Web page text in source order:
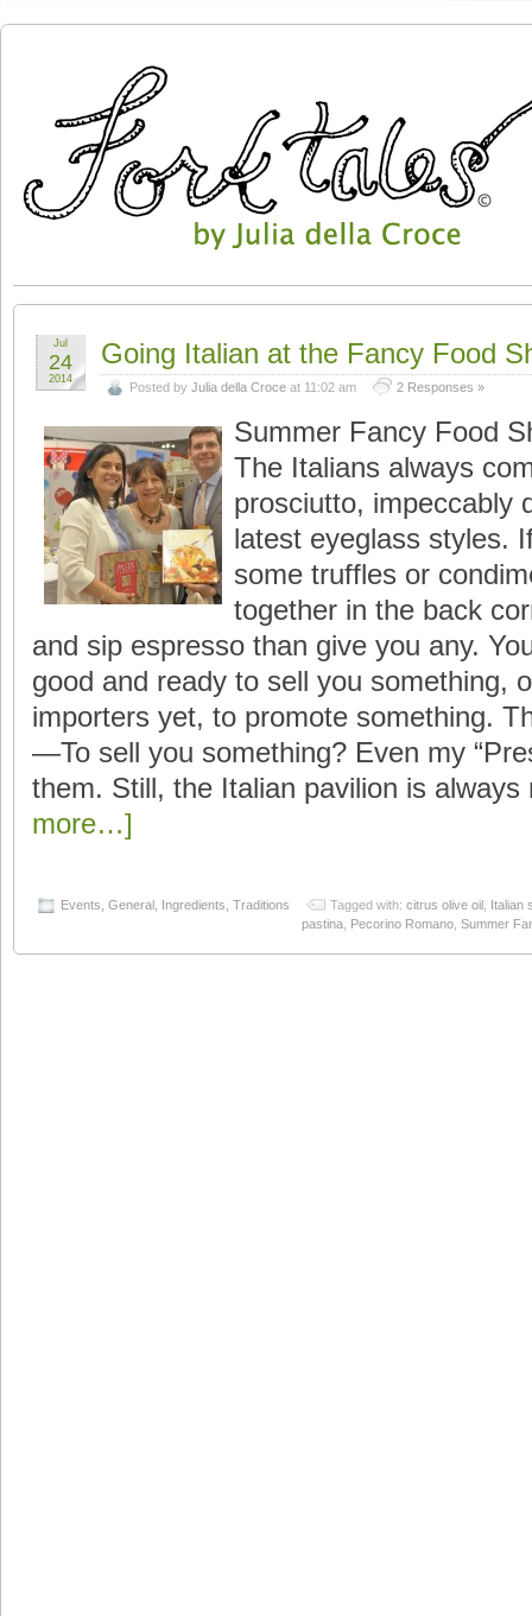
Going Italian at the Fancy Food
Posted by Julia della Croce at 11:02 am 2 Responses »
Jul
24
2014
Summer Fancy Food
The Italians always
prosciutto, impeccably
latest eyeglass styles.
some truffles or
together in the back
and sip espresso than give you any.
good and ready to sell you something,
importers yet, to promote something.
—To sell you something? Even my
them. Still, the Italian pavilion is
more…]
Events General Ingredients Traditions Tagged with: citrus olive oil Italian
pastina Pecorino Romano Summer